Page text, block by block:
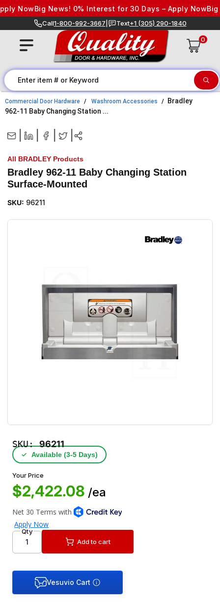
Skip to content
NowBig News! 0% Interest for 30 Days – Apply NowBig
Call1-800-992-3667 Text+1 (305) 290-1840
0
Commercial Door Hardware Washroom Accessories
Bradley
962-11 Baby Changing Station ...
All BRADLEY Products
Bradley 962-11 Baby Changing Station
Surface-Mounted
SKU: 96211
SKU:96211
✓ Available (3‑5 Days)
Your Price
$2,422.08 /ea
Qty
Add to cart